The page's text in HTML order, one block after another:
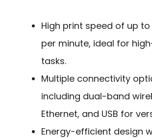
High print speed of up
per minute, ideal for
tasks.
Multiple connectivity
including dual-band
Ethernet, and USB for
Energy-efficient design